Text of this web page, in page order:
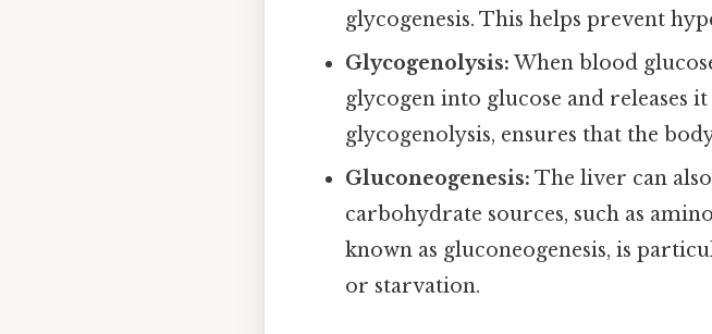
glycogenesis. This helps prevent
Glycogenolysis: When blood
glycogen into glucose and releases
glycogenolysis, ensures that the
Gluconeogenesis: The liver can
carbohydrate sources, such as
known as gluconeogenesis, is
or starvation.